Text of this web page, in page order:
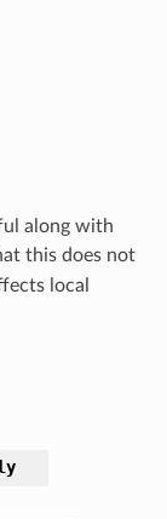
along with
this does not
local